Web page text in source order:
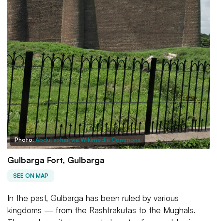
Photo:Abdul sohail via Wikimedia Commons
Gulbarga Fort, Gulbarga
SEE ON MAP
In the past, Gulbarga has been ruled by various
kingdoms — from the Rashtrakutas to the Mughals.